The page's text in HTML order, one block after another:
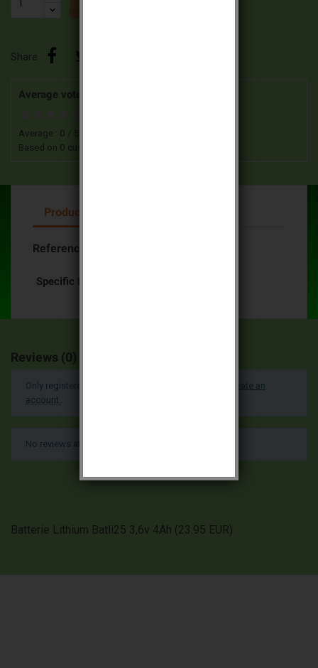
Share
Average votes for this product
Average : 0 /
Based on 0 customers advices.
Product Details
Reference
Specific References
Reviews (0)
Only registered users can post a review.
Log in or create an
account
No reviews at this time.
Batterie Lithium Batli25 3,6v 4Ah (23.95 EUR)